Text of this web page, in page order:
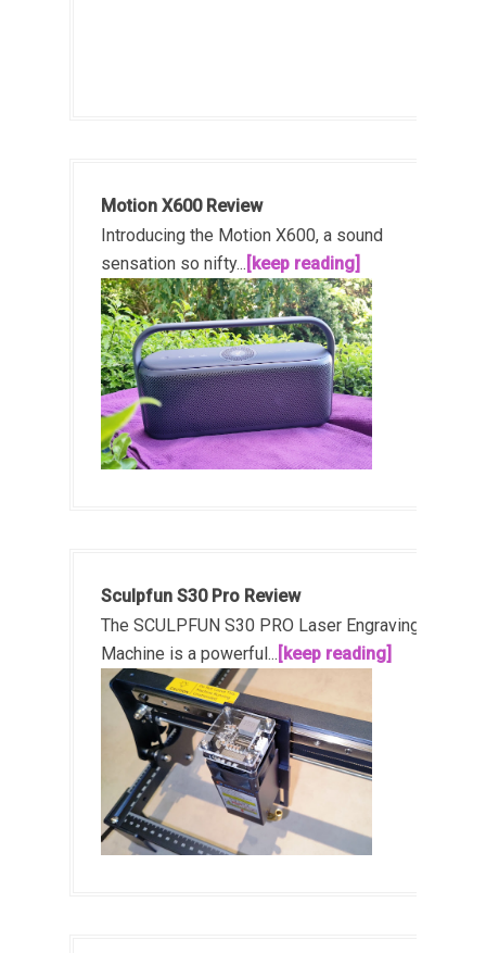
Motion X600 Review
Introducing the Motion X600, a sound
sensation so nifty... [keep reading]
Sculpfun S30 Pro Review
The SCULPFUN S30 PRO Laser Engraving
Machine is a powerful... [keep reading]